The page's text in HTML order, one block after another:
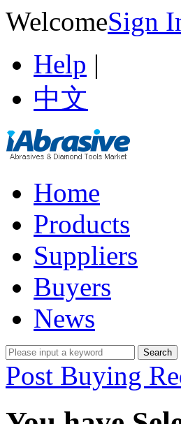
WelcomeSign
Help |
中文
Home
Products
Suppliers
Buyers
News
Post Buying